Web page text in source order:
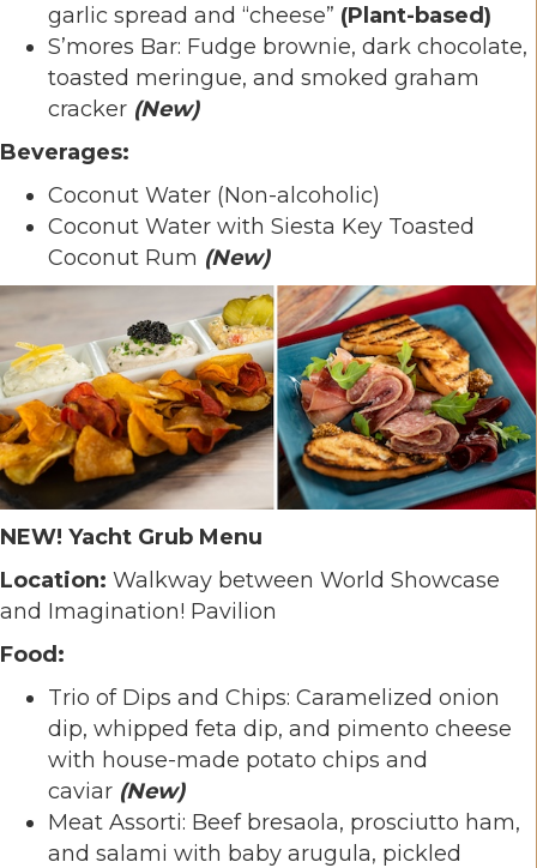
garlic spread and “cheese” (Plant-based)
S’mores Bar: Fudge brownie, dark chocolate,
toasted meringue, and smoked graham
cracker (New)
Beverages:
Coconut Water (Non-alcoholic)
Coconut Water with Siesta Key Toasted
Coconut Rum (New)
NEW! Yacht Grub Menu
Location: Walkway between World Showcase
and Imagination! Pavilion
Food:
Trio of Dips and Chips: Caramelized onion
dip, whipped feta dip, and pimento cheese
with house-made potato chips and
caviar (New)
Meat Assorti: Beef bresaola, prosciutto ham,
and salami with baby arugula, pickled